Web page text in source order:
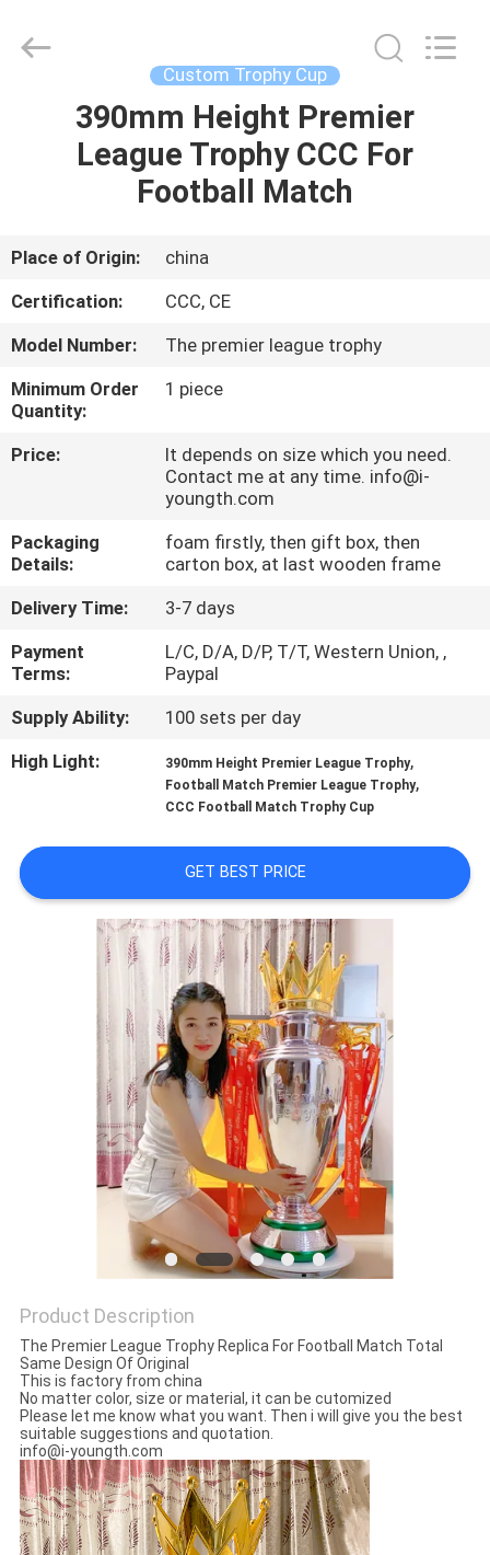
HOME
PRODUCTS
ABOUT
US
FACTORY
TOUR
QUALITY
CONTACT
US
NEWS
REQUEST
COMPANY
SITEMAP
PRIVACY
POLICY
Rights
Custom Trophy Cup
390mm Height Premier
League Trophy CCC For
Football Match
Place of Origin:
china
Certification:
CCC, CE
Model Number:
The premier league trophy
Minimum Order
Quantity:
1 piece
Price:
It depends on size which you need.
Contact me at any time. info@i-
youngth.com
Packaging
Details:
foam firstly, then gift box, then
carton box, at last wooden frame
Delivery Time:
3-7 days
Payment
Terms:
L/C, D/A, D/P, T/T, Western Union, ,
Paypal
Supply Ability:
100 sets per day
High Light:
390mm Height Premier League Trophy,
Football Match Premier League Trophy,
CCC Football Match Trophy Cup
GET BEST PRICE
Product Description
The Premier League Trophy Replica For Football Match Total
Same Design Of Original
This is factory from china
No matter color, size or material, it can be cutomized
Please let me know what you want. Then i will give you the best
suitable suggestions and quotation.
info@i-youngth.com